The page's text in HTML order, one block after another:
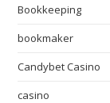
Bookkeeping
bookmaker
Candybet Casino
casino